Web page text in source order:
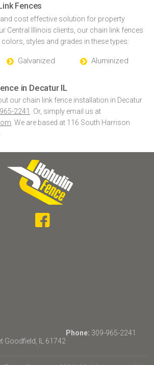
Fences
cost effective solution for property
Central Illinois clients, our chain link fences
styles and grades in these types:
Galvanized Aluminized
in Decatur IL
our chain link fence installation in Decatur
2241
. Or, simply email us at
. We are based at 116 South Harrison
Goodfield, IL 61742
Phone: 309-965-2241